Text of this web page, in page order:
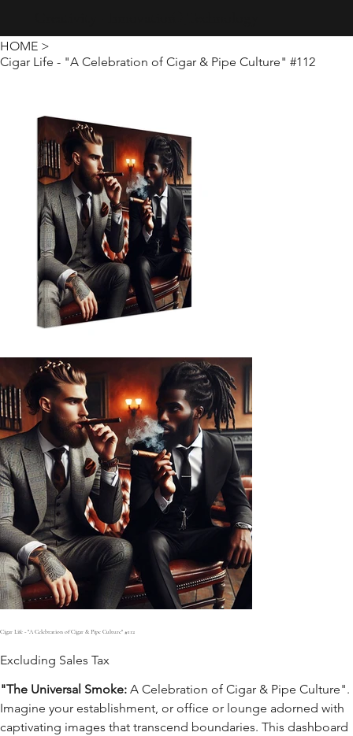
HOME >
Cigar Life - "A Celebration of Cigar & Pipe Culture" #112
Cigar Life - "A Celebration of Cigar & Pipe Culture" #112
Excluding Sales Tax
"The Universal Smoke: A Celebration of Cigar & Pipe Culture".
Imagine your establishment, or office or lounge adorned with
captivating images that transcend boundaries. This dashboard